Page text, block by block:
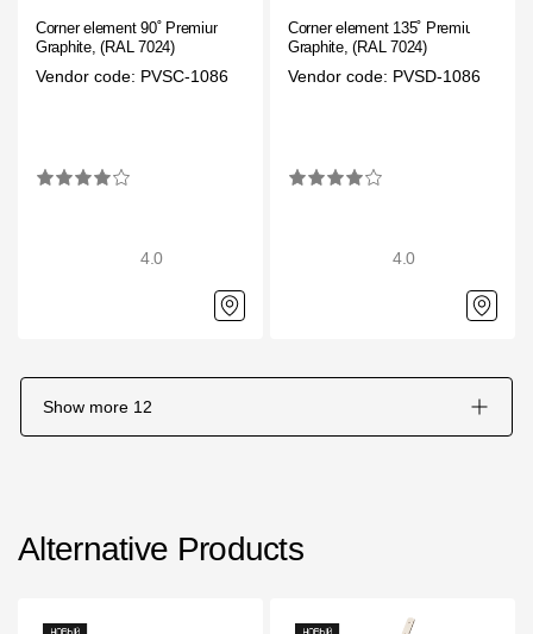
Corner element 90˚ Premium
Graphite, (RAL 7024)
Vendor code: PVSC-1086
4.0
Corner element 135˚ Premium
Graphite, (RAL 7024)
Vendor code: PVSD-1086
4.0
Show more 12
Alternative Products